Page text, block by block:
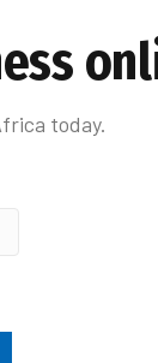
today.